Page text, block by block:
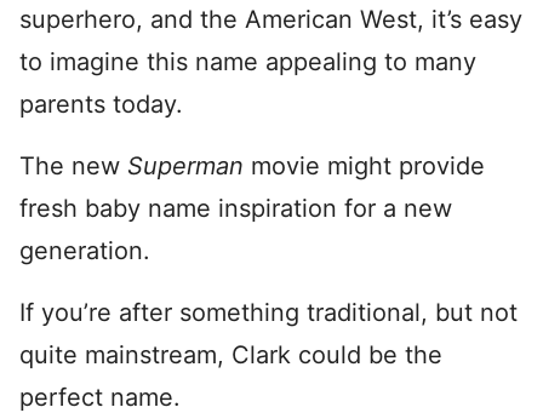
superhero, and the American West, it’s easy
to imagine this name appealing to many
parents today.
The new Superman movie might provide
fresh baby name inspiration for a new
generation.
If you’re after something traditional, but not
quite mainstream, Clark could be the
perfect name.